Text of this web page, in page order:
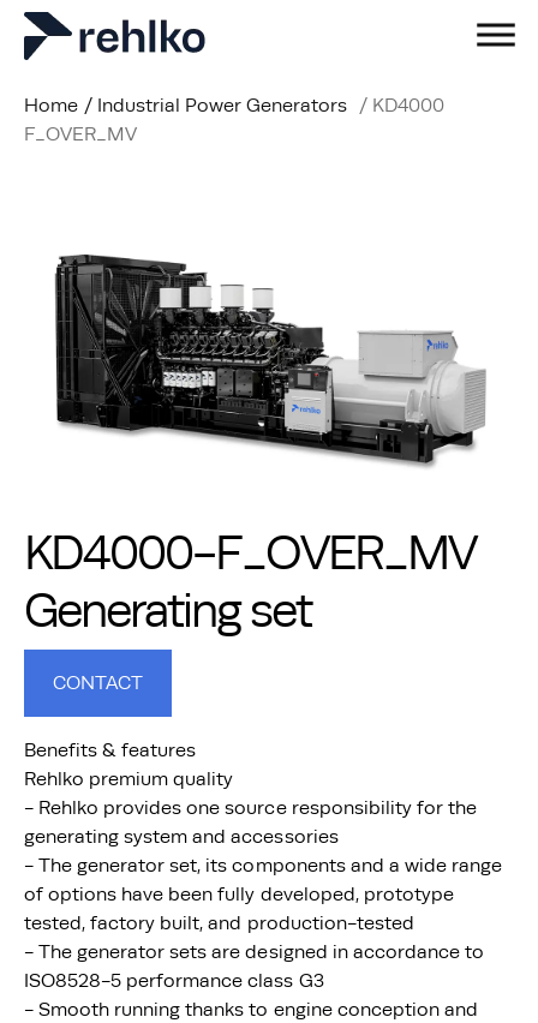
Home / Industrial Power Generators / KD4000
F_OVER_MV
KD4000-F_OVER_MV
Generating set
CONTACT
Benefits & features
Rehlko premium quality
- Rehlko provides one source responsibility for the
generating system and accessories
- The generator set, its components and a wide range
of options have been fully developed, prototype
tested, factory built, and production-tested
- The generator sets are designed in accordance to
ISO8528-5 performance class G3
- Smooth running thanks to engine conception and